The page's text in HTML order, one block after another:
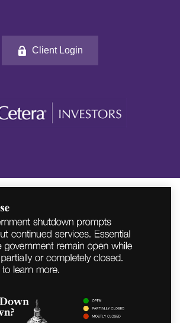
Client Login